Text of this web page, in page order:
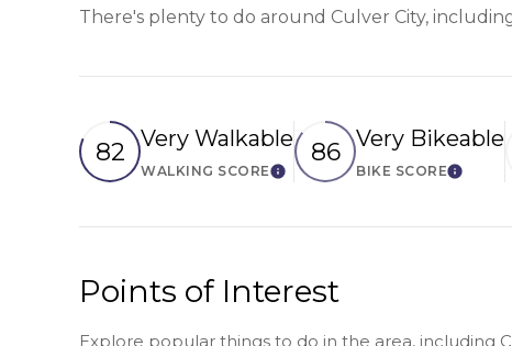
There's plenty to do around Culver City,
82 Very Walkable
WALKING SCORELearn More
86 Very Bikeable
BIKE SCORELearn
Points of Interest
Explore popular things to do in the area, including